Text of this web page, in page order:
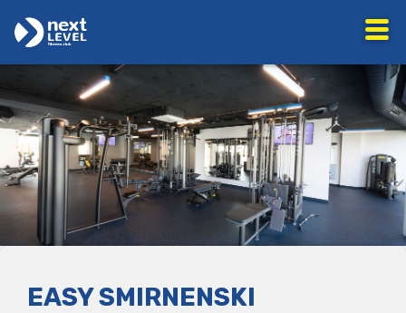
EASY SMIRNENSKI